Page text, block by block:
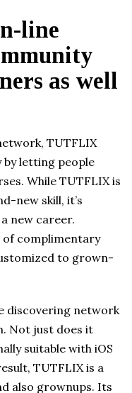
line
as well
TUTFLIX
letting people
While TUTFLIX is
new skill, it’s
new career.
of complimentary
to grown-
discovering network
Not just does it
suitable with iOS
TUTFLIX is a
also grownups. Its